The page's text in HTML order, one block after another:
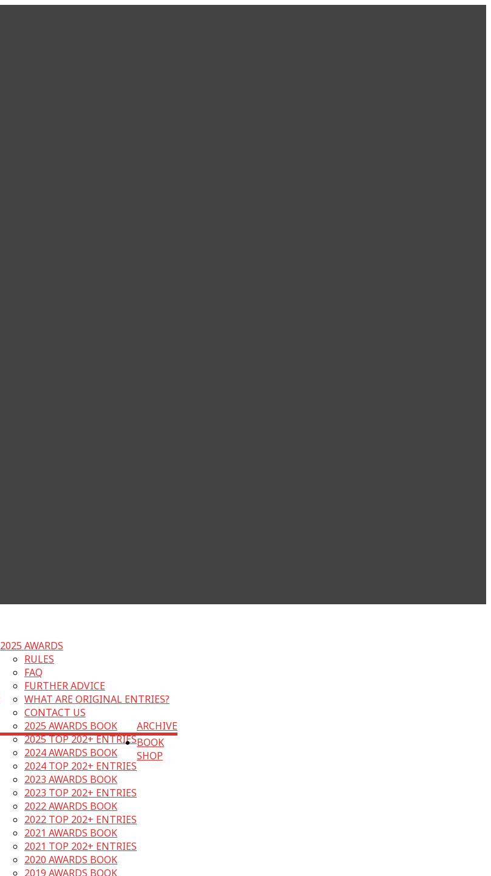
2025 AWARDS
RULES
FAQ
FURTHER ADVICE
WHAT ARE ORIGINAL ENTRIES?
CONTACT US
ARCHIVE
2025 AWARDS BOOK
2025 TOP 202+ ENTRIES
2024 AWARDS BOOK
2024 TOP 202+ ENTRIES
2023 AWARDS BOOK
2023 TOP 202+ ENTRIES
2022 AWARDS BOOK
2022 TOP 202+ ENTRIES
2021 AWARDS BOOK
2021 TOP 202+ ENTRIES
2020 AWARDS BOOK
2019 AWARDS BOOK
BOOK
SHOP